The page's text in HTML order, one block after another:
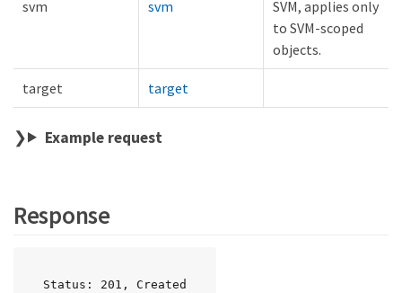
svm svm
SVM, applies only
to SVM-scoped
objects.
target target
Example request
Response
Status: 201, Created